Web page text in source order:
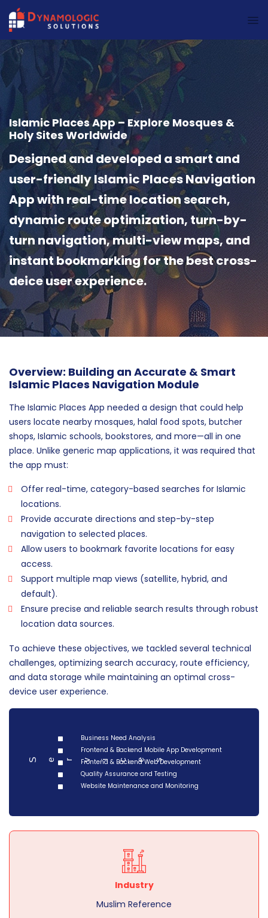
Islamic Places App – Explore Mosques &
Holy Sites Worldwide
Designed and developed a smart and
user-friendly Islamic Places Navigation
App with real-time location search,
dynamic route optimization, turn-by-
turn navigation, multi-view maps, and
instant bookmarking for the best cross-
deice user experience.
Overview: Building an Accurate & Smart
Islamic Places Navigation Module
The Islamic Places App needed a design that could help
users locate nearby mosques, halal food spots, butcher
shops, Islamic schools, bookstores, and more—all in one
place. Unlike generic map applications, it was required that
the app must:
Offer real-time, category-based searches for Islamic
locations.
Provide accurate directions and step-by-step
navigation to selected places.
Allow users to bookmark favorite locations for easy
access.
Support multiple map views (satellite, hybrid, and
default).
Ensure precise and reliable search results through robust
location data sources.
To achieve these objectives, we tackled several technical
challenges, optimizing search accuracy, route efficiency,
and data storage while maintaining an optimal cross-
device user experience.
Serv i ces
Business Need Analysis
Frontend & Backend Mobile App Development
Frontend & Backend Web Development
Quality Assurance and Testing
Website Maintenance and Monitoring
Industry
Muslim Reference